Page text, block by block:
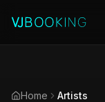
Home Artists